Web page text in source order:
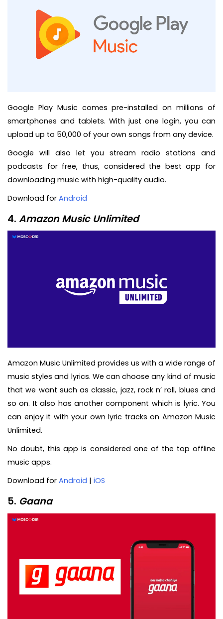
Google Play Music comes pre-installed on millions of
smartphones and tablets. With just one login, you can
upload up to 50,000 of your own songs from any device.
Google will also let you stream radio stations and
podcasts for free, thus, considered the best app for
downloading music with high-quality audio.
Download for Android
4. Amazon Music Unlimited
Amazon Music Unlimited provides us with a wide range of
music styles and lyrics. We can choose any kind of music
that we want such as classic, jazz, rock n’ roll, blues and
so on. It also has another component which is lyric. You
can enjoy it with your own lyric tracks on Amazon Music
Unlimited.
No doubt, this app is considered one of the top offline
music apps.
Download for Android | iOS
5. Gaana